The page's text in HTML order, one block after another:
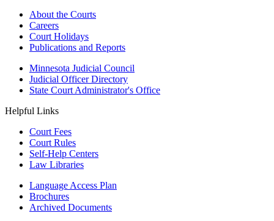
About the Courts
Careers
Court Holidays
Publications and Reports
Minnesota Judicial Council
Judicial Officer Directory
State Court Administrator's Office
Helpful Links
Court Fees
Court Rules
Self-Help Centers
Law Libraries
Language Access Plan
Brochures
Archived Documents